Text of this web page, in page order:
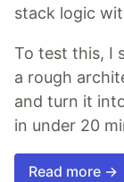
stack logic
To test this, I
a rough
and turn it
in under 20
Read more →